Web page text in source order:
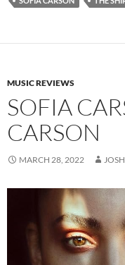
MUSIC REVIEWS
SOFIA
CARSON
MARCH 28, 2022 JOSH